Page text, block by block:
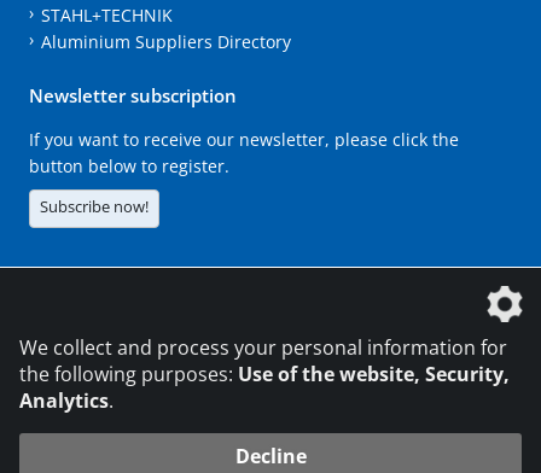
STAHL+TECHNIK
Aluminium Suppliers Directory
Newsletter subscription
If you want to receive our newsletter, please click the
button below to register.
Subscribe now!
We collect and process your personal information for
the following purposes: Use of the website, Security,
Analytics.
Decline